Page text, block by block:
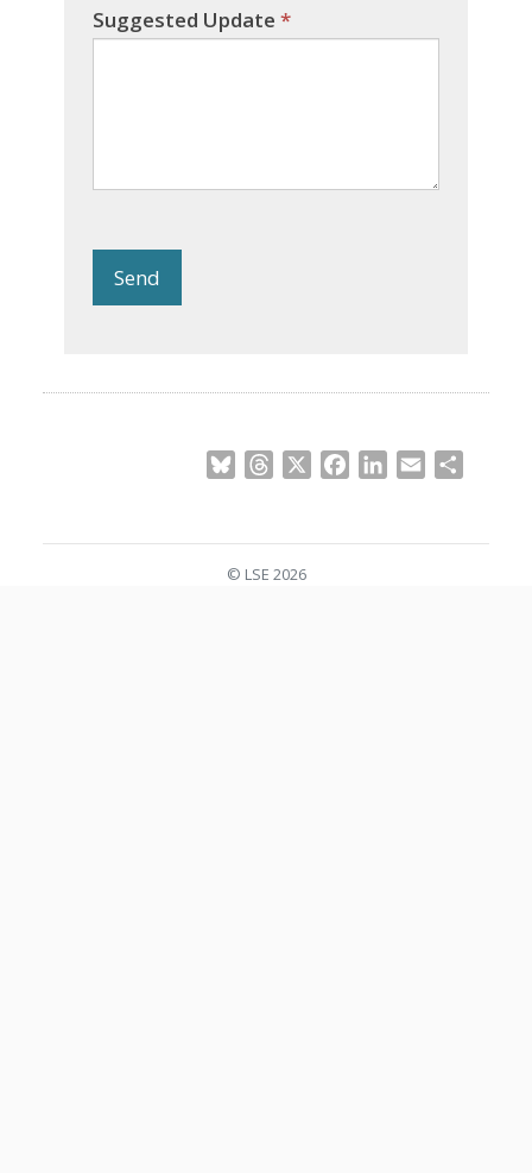
Suggested Update *
Send
BlueskyThreads FacebookLinkedIn
Email
© LSE 2026